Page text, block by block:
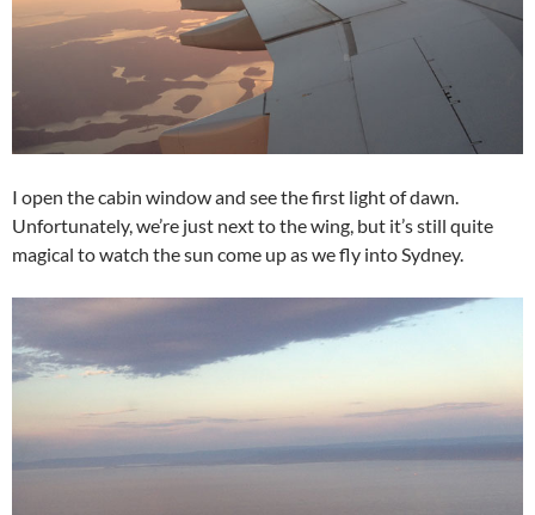
I open the cabin window and see the first light of dawn.
Unfortunately, we’re just next to the wing, but it’s still quite
magical to watch the sun come up as we fly into Sydney.